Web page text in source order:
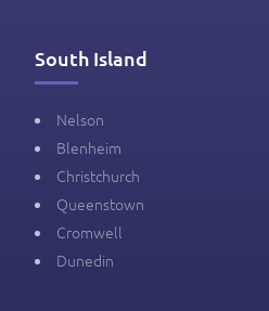
South Island
Nelson
Blenheim
Christchurch
Queenstown
Cromwell
Dunedin